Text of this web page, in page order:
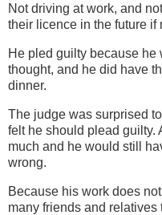
Not driving at work, and
their licence in the future if
He pled guilty because he
thought, and he did have
dinner.
The judge was surprised
felt he should plead guilty.
much and he would still
wrong.
Because his work does
many friends and